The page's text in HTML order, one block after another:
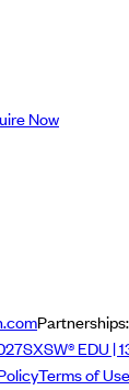
Now
Partnerships:
SXSW® EDU |
Terms of Use